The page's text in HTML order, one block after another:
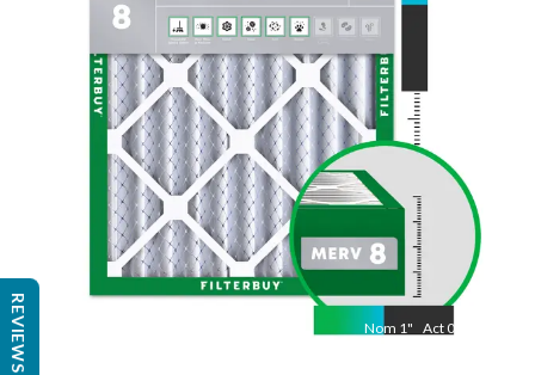
Nom 1" Act 0.75
REVIEWS